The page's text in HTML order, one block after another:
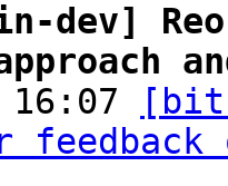
dev]
16:07